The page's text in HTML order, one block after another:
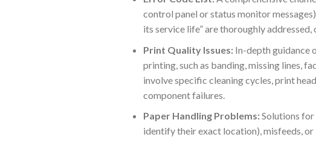
control panel or status monitor
its service life” are thoroughly
Print Quality Issues:In-depth guidance
printing, such as banding, missing lines,
involve specific cleaning cycles, print
component failures.
Paper Handling Problems:Solutions for
identify their exact location), misfeeds,